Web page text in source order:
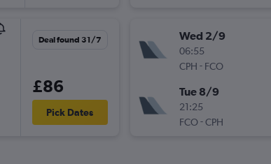
Deal found 31/7
£86
Pick Dates
Wed 2/9
06:55
CPH - FCO
Tue 8/9
21:25
FCO-CPH